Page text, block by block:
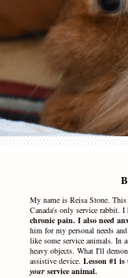
My name is Reisa Stone.
Canada's only service rabbit.I
chronic pain. I also need
him for my personal needs
like some service animals. In
heavy objects. What I'll
assistive device.Lesson #1 is
your service animal.